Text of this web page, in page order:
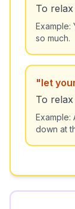
To relax
Example:
so much.
"let
To
Example:
down at